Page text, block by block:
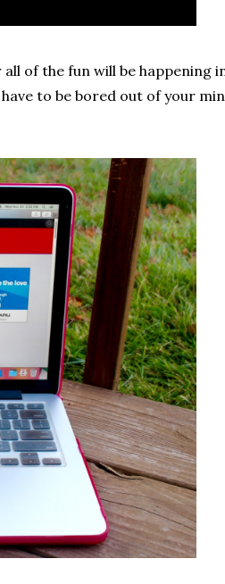
of the fun will be happening
to be bored out of your